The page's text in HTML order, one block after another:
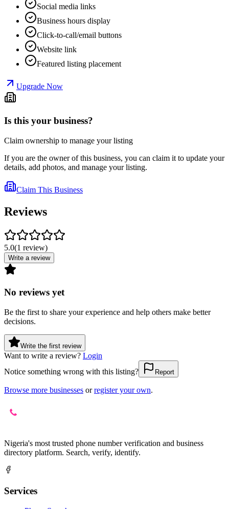
Social media links
Business hours display
Click-to-call/email buttons
Website link
Featured listing placement
Upgrade Now
Is this your business?
Claim ownership to manage your listing
If you are the owner of this business, you can claim it to update your
details, add photos, and manage your listing.
Claim This Business
Reviews
5.0(1 review)
Write a review
No reviews yet
Be the first to share your experience and help others make better
decisions.
Write the first review
Want to write a review? Login
Notice something wrong with this listing?
Report
Browse more businesses or register your own.
Nigeria's most trusted phone number verification and business
directory platform. Search, verify, identify.
Services